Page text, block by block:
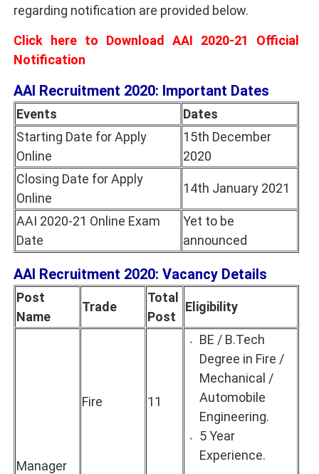
regarding notification are provided below.
Click here to Download AAI 2020-21 Official
Notification
AAI Recruitment 2020: Important Dates
Events
Dates
Starting Date for Apply
Online
15th December
2020
Closing Date for Apply
Online
14th January 2021
AAI 2020-21 Online Exam
Date
Yet to be
announced
AAI Recruitment 2020: Vacancy Details
Post
Name
Trade
Total
Post
Eligibility
Manager
Fire 11
BE / B.Tech
Degree in Fire /
Mechanical /
Automobile
Engineering.
5 Year
Experience.